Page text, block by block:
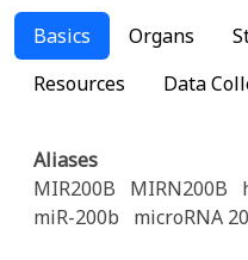
Basics Organs
Resources
Data
Aliases
MIR200B
MIRN200B
miR-200b
microRNA